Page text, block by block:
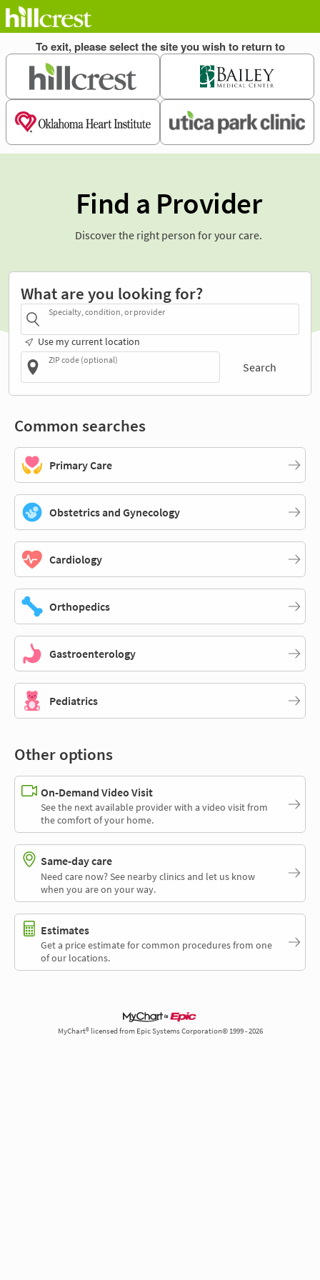
Find a Provider
Discover the right person for your care.
What are you looking for?
Specialty, condition, or provider
Use my current location
ZIP code (optional)
Search
Common searches
Primary Care
Obstetrics and Gynecology
Cardiology
Orthopedics
Gastroenterology
Pediatrics
Other options
On-Demand Video Visit
See the next available provider with a video visit from
the comfort of your home.
Same-day care
Need care now? See nearby clinics and let us know
when you are on your way.
Estimates
Get a price estimate for common procedures from one
of our locations.
MyChart® licensed from Epic Systems Corporation© 1999 - 2026